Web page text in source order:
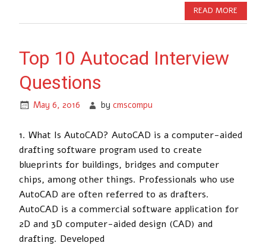
READ MORE
Top 10 Autocad Interview
Questions
May 6, 2016 bycmscompu
1. What Is AutoCAD? AutoCAD is a computer-aided
drafting software program used to create
blueprints for buildings, bridges and computer
chips, among other things. Professionals who use
AutoCAD are often referred to as drafters.
AutoCAD is a commercial software application for
2D and 3D computer-aided design (CAD) and
drafting. Developed